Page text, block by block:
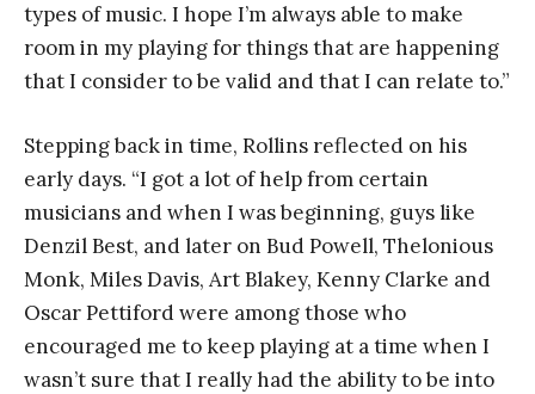
types of music. I hope I’m always able to make
room in my playing for things that are happening
that I consider to be valid and that I can relate to.”
Stepping back in time, Rollins reflected on his
early days. “I got a lot of help from certain
musicians and when I was beginning, guys like
Denzil Best, and later on Bud Powell, Thelonious
Monk, Miles Davis, Art Blakey, Kenny Clarke and
Oscar Pettiford were among those who
encouraged me to keep playing at a time when I
wasn’t sure that I really had the ability to be into